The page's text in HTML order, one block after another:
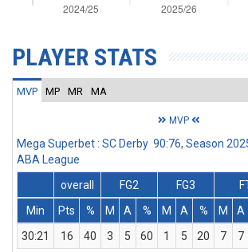
PLAYER STATS
MVP MP MR MA
MVP
Mega Superbet : SC Derby 90:76, Season
ABA League
overall
FG2 FG3
Min
Pts % M A % M A % M A
30:21
16 40 3 5 60 1 5 20 7 7